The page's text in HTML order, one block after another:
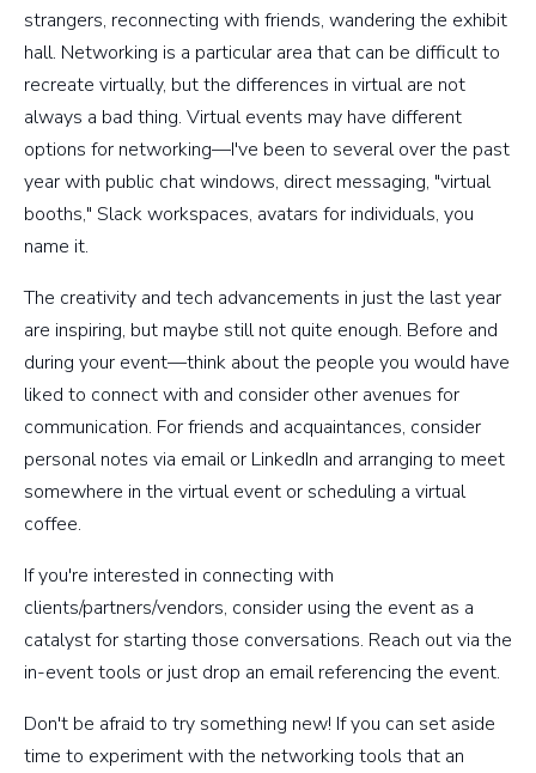
strangers, reconnecting with friends, wandering the exhibit
hall. Networking is a particular area that can be difficult to
recreate virtually, but the differences in virtual are not
always a bad thing. Virtual events may have different
options for networking—I've been to several over the past
year with public chat windows, direct messaging, "virtual
booths," Slack workspaces, avatars for individuals, you
name it.
The creativity and tech advancements in just the last year
are inspiring, but maybe still not quite enough. Before and
during your event—think about the people you would have
liked to connect with and consider other avenues for
communication. For friends and acquaintances, consider
personal notes via email or LinkedIn and arranging to meet
somewhere in the virtual event or scheduling a virtual
coffee.
If you're interested in connecting with
clients/partners/vendors, consider using the event as a
catalyst for starting those conversations. Reach out via the
in-event tools or just drop an email referencing the event.
Don't be afraid to try something new! If you can set aside
time to experiment with the networking tools that an